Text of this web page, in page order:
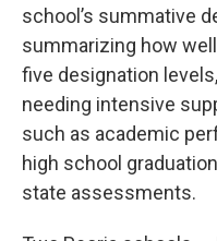
school’s summative
summarizing how
five designation
needing intensive
such as academic
high school
state assessments.